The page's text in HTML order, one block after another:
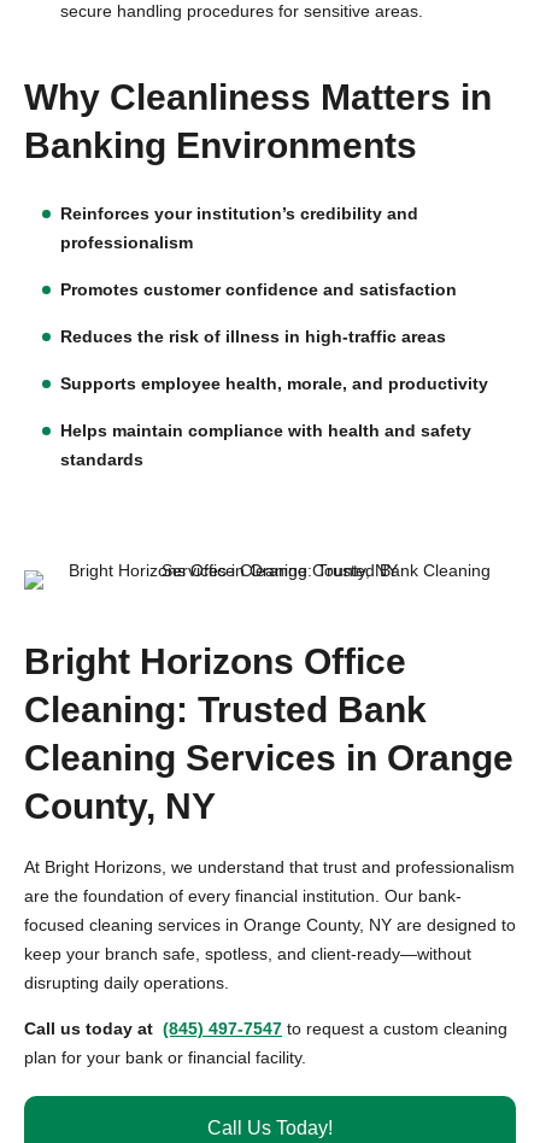
secure handling procedures for sensitive areas.
Why Cleanliness Matters in
Banking Environments
Reinforces your institution’s credibility and
professionalism
Promotes customer confidence and satisfaction
Reduces the risk of illness in high-traffic areas
Supports employee health, morale, and productivity
Helps maintain compliance with health and safety
standards
Bright Horizons Office
Cleaning: Trusted Bank
Cleaning Services in Orange
County, NY
At Bright Horizons, we understand that trust and professionalism
are the foundation of every financial institution. Our bank-
focused cleaning services in Orange County, NY are designed to
keep your branch safe, spotless, and client-ready—without
disrupting daily operations.
Call us today at (845) 497-7547 to request a custom cleaning
plan for your bank or financial facility.
Call Us Today!